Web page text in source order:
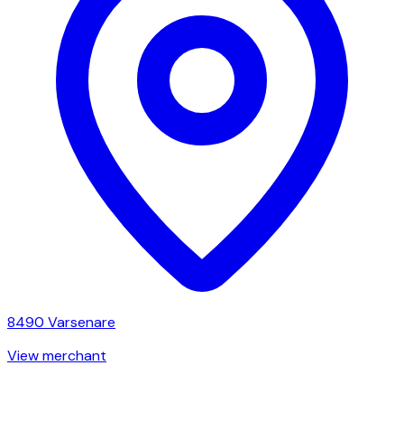
8490 Varsenare
View merchant